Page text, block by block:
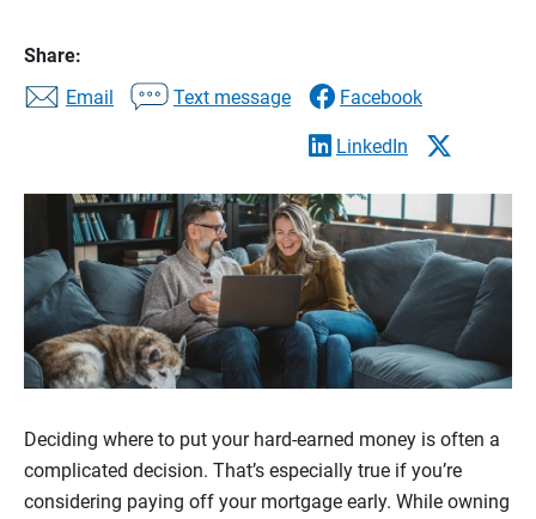
Share:
Email
Text message Facebook
LinkedIn
Deciding where to put your hard-earned money is often a
complicated decision. That’s especially true if you’re
considering paying off your mortgage early. While owning